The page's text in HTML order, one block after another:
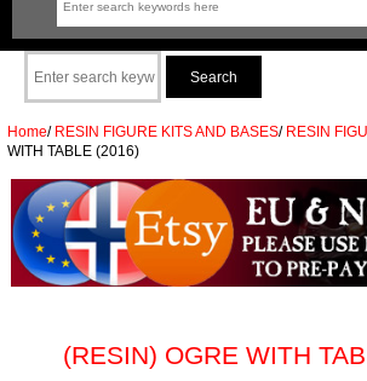
Home/ RESIN FIGURE KITS AND BASES/ RESIN
WITH TABLE (2016)
(RESIN) OGRE WITH